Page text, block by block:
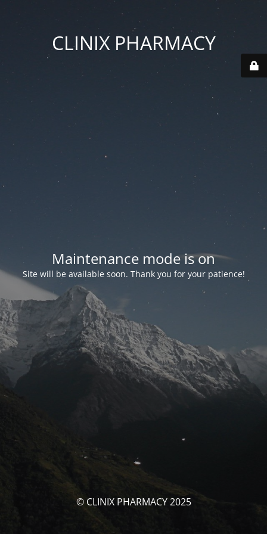
CLINIX PHARMACY
Maintenance mode is on
Site will be available soon. Thank you for your patience!
© CLINIX PHARMACY 2025